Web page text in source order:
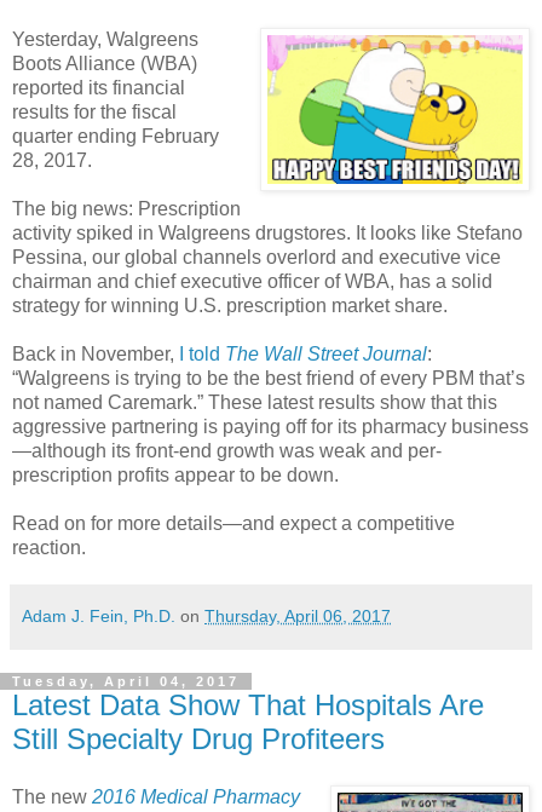
Yesterday, Walgreens
Boots Alliance (WBA)
reported its financial
results for the fiscal
quarter ending February
28, 2017.
The big news: Prescription
activity spiked in Walgreens drugstores. It looks like Stefano
Pessina, our global channels overlord and executive vice
chairman and chief executive officer of WBA, has a solid
strategy for winning U.S. prescription market share.
Back in November, I told The Wall Street Journal:
“Walgreens is trying to be the best friend of every PBM that’s
not named Caremark.” These latest results show that this
aggressive partnering is paying off for its pharmacy business
—although its front-end growth was weak and per-
prescription profits appear to be down.
Read on for more details—and expect a competitive
reaction.
Adam J. Fein, Ph.D. on Thursday, April 06, 2017
Tuesday, April 04, 2017
Latest Data Show That Hospitals Are
Still Specialty Drug Profiteers
The new 2016 Medical Pharmacy